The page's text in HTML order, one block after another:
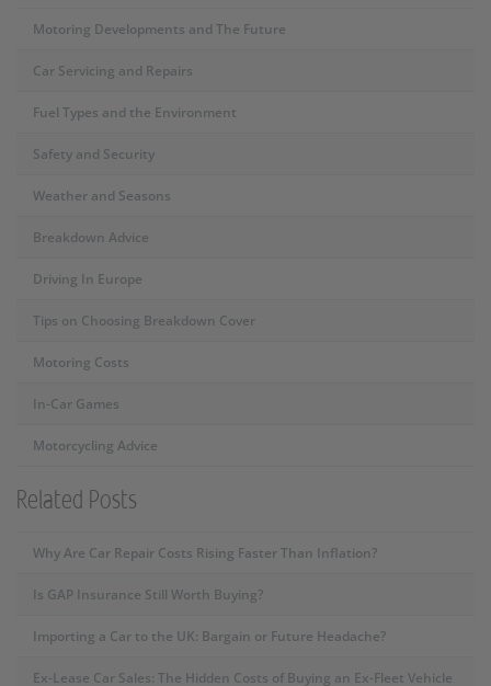
Motoring Developments and The Future
Car Servicing and Repairs
Fuel Types and the Environment
Safety and Security
Weather and Seasons
Breakdown Advice
Driving In Europe
Tips on Choosing Breakdown Cover
Motoring Costs
In-Car Games
Motorcycling Advice
Related Posts
Why Are Car Repair Costs Rising Faster Than Inflation?
Is GAP Insurance Still Worth Buying?
Importing a Car to the UK: Bargain or Future Headache?
Ex-Lease Car Sales: The Hidden Costs of Buying an Ex-Fleet Vehicle